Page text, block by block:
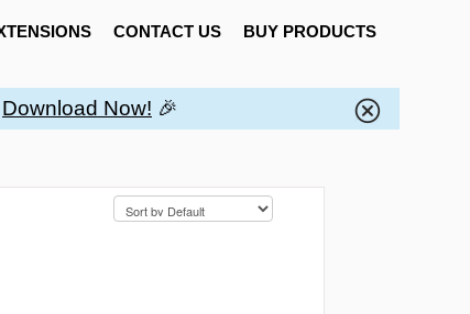
CONTACT US BUY PRODUCTS
Download Now! 🎉